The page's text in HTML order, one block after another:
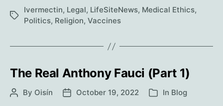
The
Vatican
withdraw
support
the
Tags
Ivermectin, Legal, LifeSiteNews, Medical Ethics,
Politics, Religion, Vaccines
The Real Anthony Fauci (Part 1)
PostBy Oisín
PostOctober 19, 2022 Categories
In Blog